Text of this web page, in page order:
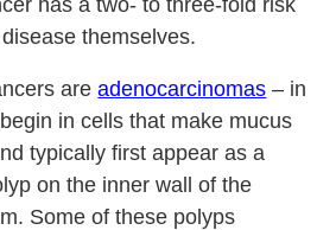
themselves.
areadenocarcinomas – in
in cells that make mucus
typically first appear as a
on the inner wall of the
Some of these polyps